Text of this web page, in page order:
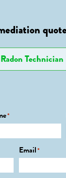
Technician
*
Email*